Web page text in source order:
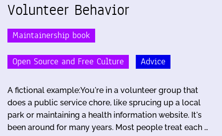
Volunteer Behavior
Maintainership book
Open Source and Free Culture Advice
A fictional example:You're in a volunteer group that
does a public service chore, like sprucing up a local
park or maintaining a health information website. It's
been around for many years. Most people treat each …